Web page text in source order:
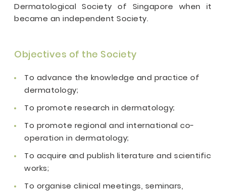
Dermatological Society of Singapore when it
became an independent Society.
Objectives of the Society
To advance the knowledge and practice of
dermatology;
To promote research in dermatology;
To promote regional and international co-
operation in dermatology;
To acquire and publish literature and scientific
works;
To organise clinical meetings, seminars,